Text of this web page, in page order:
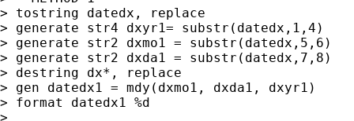
> tostring datedx, replace
> generate str4 dxyr1= substr(datedx,1,4)
> generate str2 dxmo1 = substr(datedx,5,6)
> generate str2 dxda1 = substr(datedx,7,8)
> destring dx*, replace
> gen datedx1 = mdy(dxmo1, dxda1, dxyr1)
> format datedx1 %d
>